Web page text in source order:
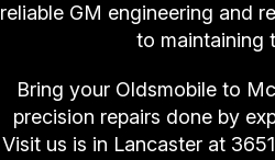
reliable GM engineering and
to maintaining
Bring your Oldsmobile to
precision repairs done by
Visit us is in Lancaster at